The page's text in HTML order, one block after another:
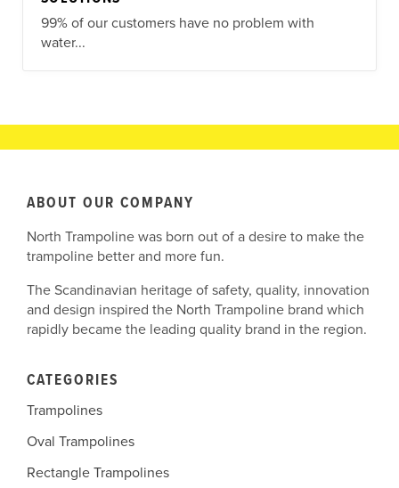
99% of our customers have no problem with
water...
ABOUT OUR COMPANY
North Trampoline was born out of a desire to make the
trampoline better and more fun.
The Scandinavian heritage of safety, quality, innovation
and design inspired the North Trampoline brand which
rapidly became the leading quality brand in the region.
CATEGORIES
Trampolines
Oval Trampolines
Rectangle Trampolines